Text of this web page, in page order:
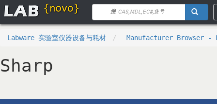
Labware 实验室仪器设备与耗材 Manufacturer Browser -
Sharp